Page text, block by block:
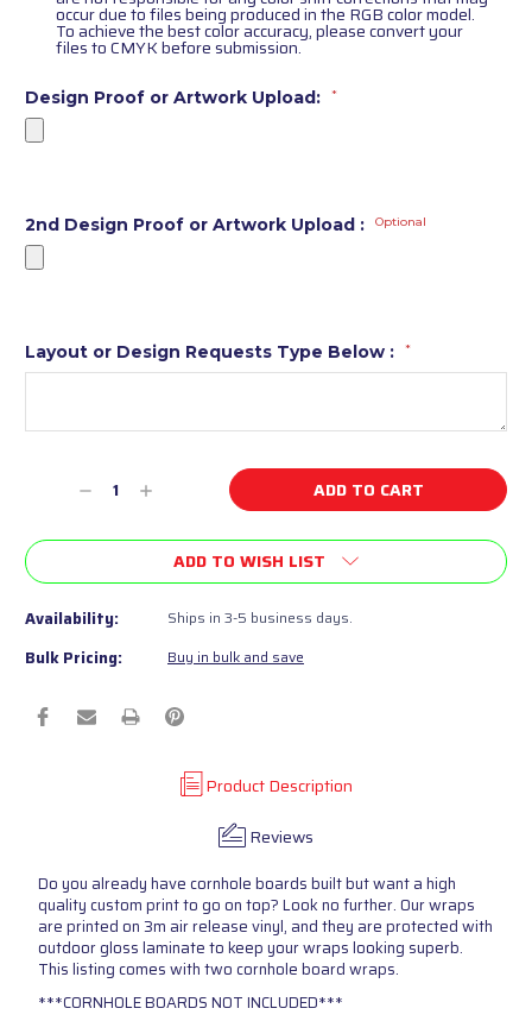
occur due to files being produced in the RGB color model.
To achieve the best color accuracy, please convert your
files to CMYK before submission.
Design Proof or Artwork Upload: *
2nd Design Proof or Artwork Upload : Optional
Layout or Design Requests Type Below : *
Stock:Decrease
of
Increase
of
undefined
ADD TO WISH LIST
Availability: Ships in 3-5 business days.
Bulk Pricing: Buy in bulk and save
Product Description
Reviews
Do you already have cornhole boards built but want a high
quality custom print to go on top? Look no further. Our wraps
are printed on 3m air release vinyl, and they are protected with
outdoor gloss laminate to keep your wraps looking superb.
This listing comes with two cornhole board wraps.
***CORNHOLE BOARDS NOT INCLUDED***